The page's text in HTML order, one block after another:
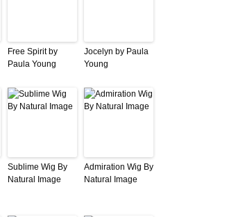
Free Spirit by
Paula Young
Jocelyn by Paula
Young
Sublime Wig By
Natural Image
Admiration Wig By
Natural Image